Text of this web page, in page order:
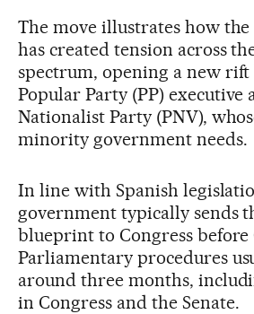
The move illustrates how the
has created tension across
spectrum, opening a new
Popular Party (PP) executive
Nationalist Party (PNV),
minority government needs.
In line with Spanish
government typically sends
blueprint to Congress before
Parliamentary procedures
around three months,
in Congress and the Senate.